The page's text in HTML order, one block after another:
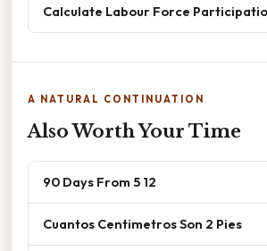
Calculate Labour Force
A NATURAL CONTINUATION
Also Worth Your Time
90 Days From 5 12
Cuantos Centimetros Son 2 Pies